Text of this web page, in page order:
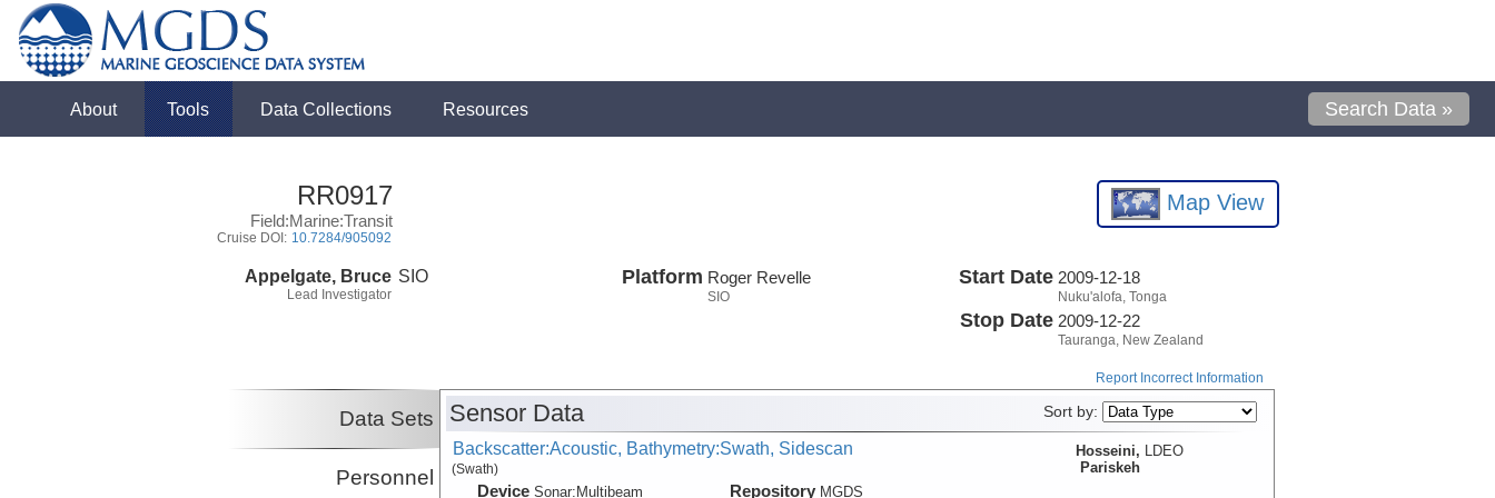
About Tools Data Collections Resources Search Data »
RR0917
Field:Marine:Transit
Cruise DOI: 10.7284/905092
Map View
Appelgate, Bruce
Lead Investigator
SIO Platform Roger Revelle
SIO
Start Date 2009-12-18
Nuku'alofa, Tonga
Stop Date 2009-12-22
Tauranga, New Zealand
Report Incorrect Information
Data Sets
Personnel
Sensor Data Sort by:
Backscatter:Acoustic, Bathymetry:Swath, Sidescan
(Swath)
Device Sonar:Multibeam Repository MGDS
Hosseini,
Pariskeh
LDEO